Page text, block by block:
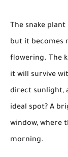
The snake
but it becomes
flowering. The
it will survive
direct sunlight,
ideal spot? A
window, where
morning.